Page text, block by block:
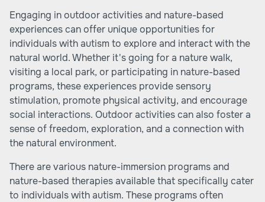
Engaging in outdoor activities and nature-based
experiences can offer unique opportunities for
individuals with autism to explore and interact with the
natural world. Whether it's going for a nature walk,
visiting a local park, or participating in nature-based
programs, these experiences provide sensory
stimulation, promote physical activity, and encourage
social interactions. Outdoor activities can also foster a
sense of freedom, exploration, and a connection with
the natural environment.
There are various nature-immersion programs and
nature-based therapies available that specifically cater
to individuals with autism. These programs often